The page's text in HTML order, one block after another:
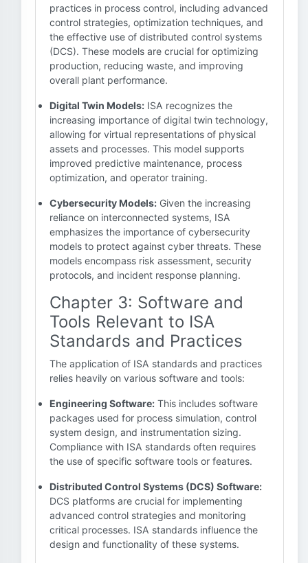
practices in process control, including advanced
control strategies, optimization techniques, and
the effective use of distributed control systems
(DCS). These models are crucial for optimizing
production, reducing waste, and improving
overall plant performance.
Digital Twin Models: ISA recognizes the
increasing importance of digital twin technology,
allowing for virtual representations of physical
assets and processes. This model supports
improved predictive maintenance, process
optimization, and operator training.
Cybersecurity Models: Given the increasing
reliance on interconnected systems, ISA
emphasizes the importance of cybersecurity
models to protect against cyber threats. These
models encompass risk assessment, security
protocols, and incident response planning.
Chapter 3: Software and
Tools Relevant to ISA
Standards and Practices
The application of ISA standards and practices
relies heavily on various software and tools:
Engineering Software: This includes software
packages used for process simulation, control
system design, and instrumentation sizing.
Compliance with ISA standards often requires
the use of specific software tools or features.
Distributed Control Systems (DCS) Software:
DCS platforms are crucial for implementing
advanced control strategies and monitoring
critical processes. ISA standards influence the
design and functionality of these systems.